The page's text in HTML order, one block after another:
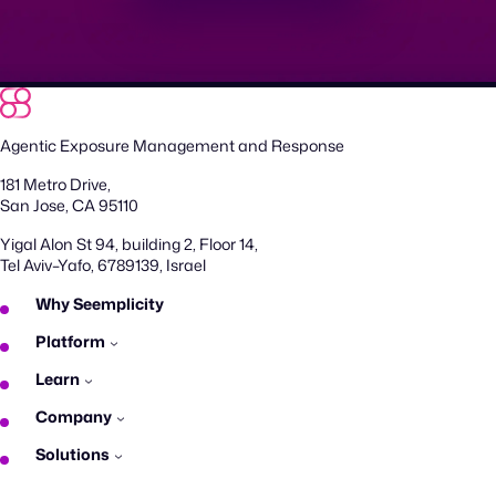
Agentic Exposure Management and Response
181 Metro Drive,
San Jose, CA 95110
Yigal Alon St 94, building 2, Floor 14,
Tel Aviv–Yafo, 6789139, Israel
Why Seemplicity
Platform
Learn
Company
Solutions